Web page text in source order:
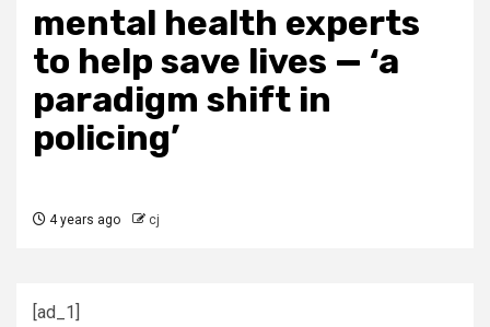
mental health experts
to help save lives — ‘a
paradigm shift in
policing’
4 years ago cj
[ad_1]